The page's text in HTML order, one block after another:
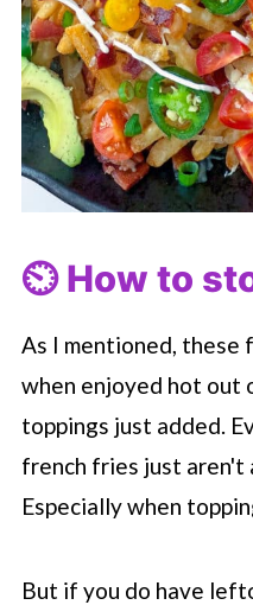
⏲️ How to
As I mentioned,
when enjoyed hot out
toppings just added.
french fries just aren't
Especially when
But if you do have